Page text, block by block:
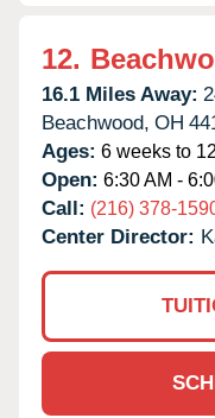
12.
16.1 Miles Away:
Beachwood, OH
Ages: 6 weeks to
Open: 6:30 AM -
Call: (216) 378-
Center Director: